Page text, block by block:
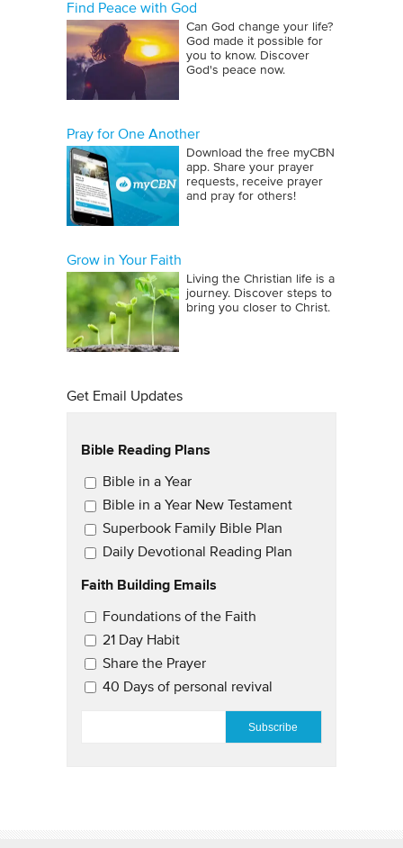
Find Peace with God
Can God change your life?
God made it possible for
you to know. Discover
God's peace now.
Pray for One Another
Download the free myCBN
app. Share your prayer
requests, receive prayer
and pray for others!
Grow in Your Faith
Living the Christian life is a
journey. Discover steps to
bring you closer to Christ.
Get Email Updates
Bible Reading Plans
Email Updates
Bible in a Year
Bible in a Year New Testament
Superbook Family Bible Plan
Daily Devotional Reading Plan
Faith Building Emails
Email Updates 2
Foundations of the Faith
21 Day Habit
Share the Prayer
40 Days of personal revival